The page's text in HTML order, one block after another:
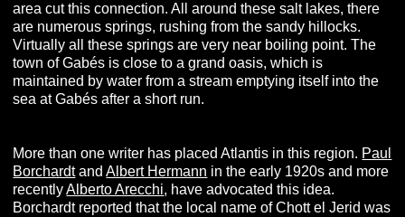
area cut this connection. All around these salt lakes, there
are numerous springs, rushing from the sandy hillocks.
Virtually all these springs are very near boiling point. The
town of Gabés is close to a grand oasis, which is
maintained by water from a stream emptying itself into the
sea at Gabés after a short run.
More than one writer has placed Atlantis in this region. Paul
BorchardtandAlbert Hermann in the early 1920s and more
recentlyAlberto Arecchi, have advocated this idea.
Borchardt reported that the local name of Chott el Jerid was